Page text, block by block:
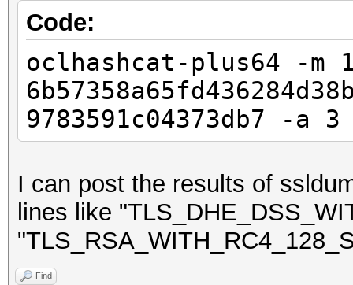
TYPE : LAN
FINGERPRINT :
OPERATING SYSTEM
submit it)
==
47 3 1.2720 (0.0000)
47 4 1.2720 (0.0000)
Code:
oclhashcat-plus64 -m
9783591c04373db7 -a 3
I can post the results of
lines like
Find